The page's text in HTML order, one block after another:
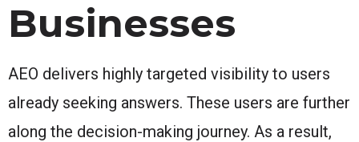
Businesses
AEO delivers highly targeted visibility to users
already seeking answers. These users are further
along the decision-making journey. As a result,